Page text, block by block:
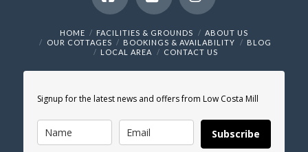
Facebook
X Instagram
HOME FACILITIES & GROUNDS
ABOUT US
OUR COTTAGES
BOOKINGS & AVAILABILITY
BLOG
LOCAL AREA
CONTACT US
Signup for the latest news and offers from Low Costa Mill
Subscribe